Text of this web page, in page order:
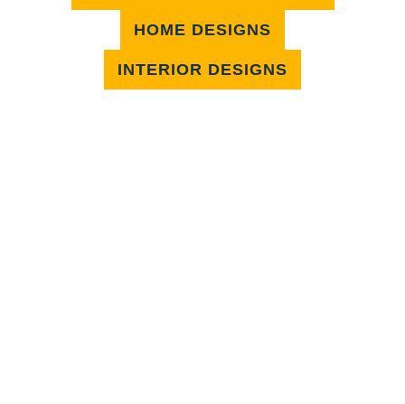
HOME DESIGNS
INTERIOR DESIGNS